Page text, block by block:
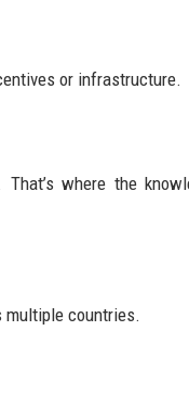
or infrastructure.
where the
countries.